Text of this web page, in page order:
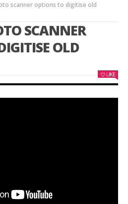
scanner options to digitise old
SCANNER
OLD
LIKE